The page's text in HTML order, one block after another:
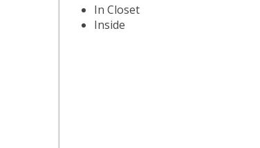
In Closet
Inside